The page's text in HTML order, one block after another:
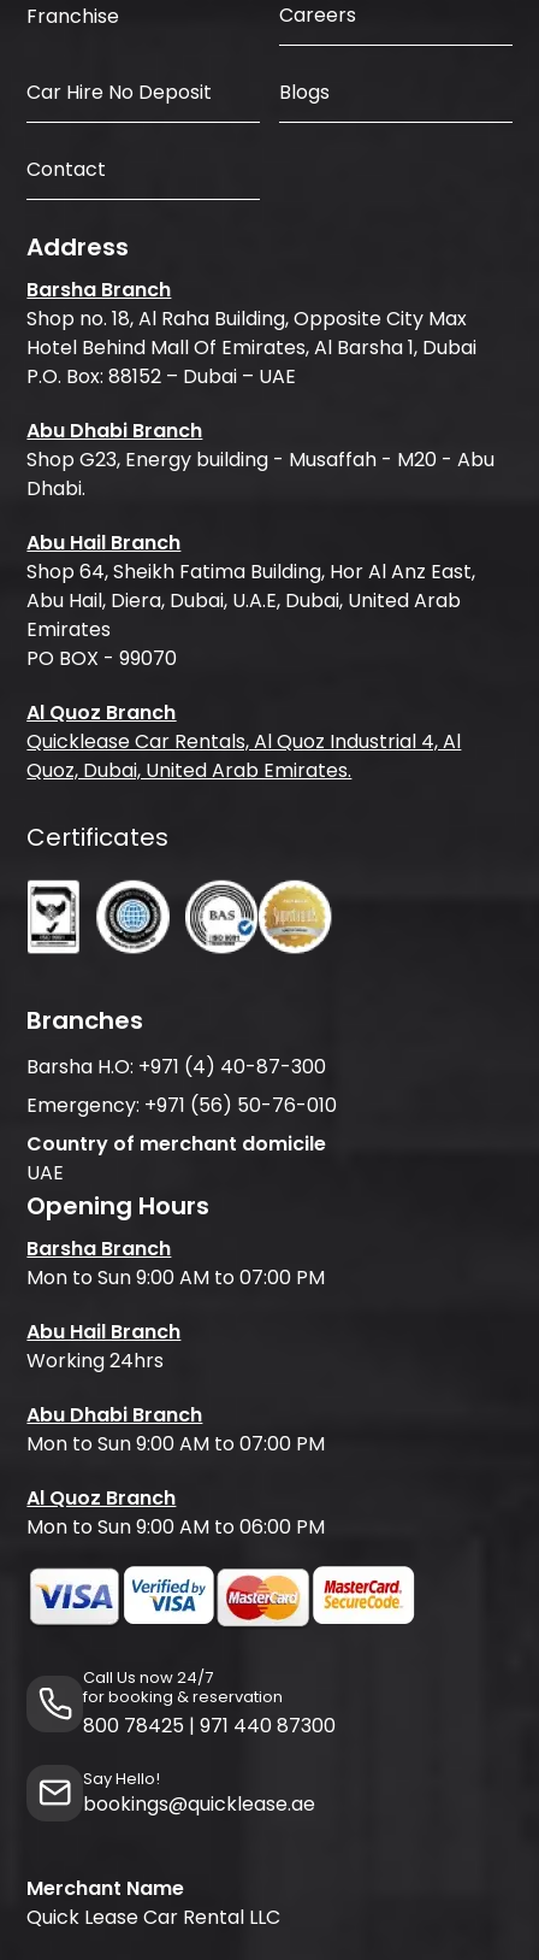
Franchise Careers
Car Hire No Deposit Blogs
Contact
Address
Barsha Branch
Shop no. 18, Al Raha Building, Opposite City Max
Hotel Behind Mall Of Emirates, Al Barsha 1, Dubai
P.O. Box: 88152 – Dubai – UAE
Abu Dhabi Branch
Shop G23, Energy building - Musaffah - M20 - Abu
Dhabi.
Abu Hail Branch
Shop 64, Sheikh Fatima Building, Hor Al Anz East,
Abu Hail, Diera, Dubai, U.A.E, Dubai, United Arab
Emirates
PO BOX - 99070
Al Quoz Branch
Quicklease Car Rentals, Al Quoz Industrial 4, Al
Quoz, Dubai, United Arab Emirates.
Certificates
Branches
Barsha H.O: +971 (4) 40-87-300
Emergency: +971 (56) 50-76-010
Country of merchant domicile
UAE
Opening Hours
Barsha Branch
Mon to Sun 9:00 AM to 07:00 PM
Abu Hail Branch
Working 24hrs
Abu Dhabi Branch
Mon to Sun 9:00 AM to 07:00 PM
Al Quoz Branch
Mon to Sun 9:00 AM to 06:00 PM
Call Us now 24/7
for booking & reservation
800 78425 | 971 440 87300
Say Hello!
bookings@quicklease.ae
Merchant Name
Quick Lease Car Rental LLC